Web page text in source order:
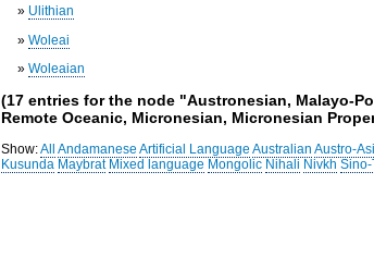
» Ulithian
»Woleai
»Woleaian
(17 entries for the node "Austronesian, Malayo-
Remote Oceanic, Micronesian, Micronesian
Show:All Andamanese Artificial Language Australian Austro-
Kusunda Maybrat Mixed language Mongolic Nihali Nivkh